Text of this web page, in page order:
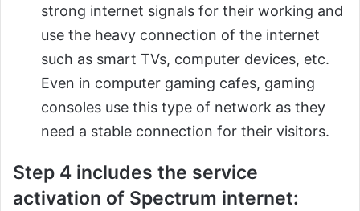
strong internet signals for their working and
use the heavy connection of the internet
such as smart TVs, computer devices, etc.
Even in computer gaming cafes, gaming
consoles use this type of network as they
need a stable connection for their visitors.
Step 4 includes the service
activation of Spectrum internet: